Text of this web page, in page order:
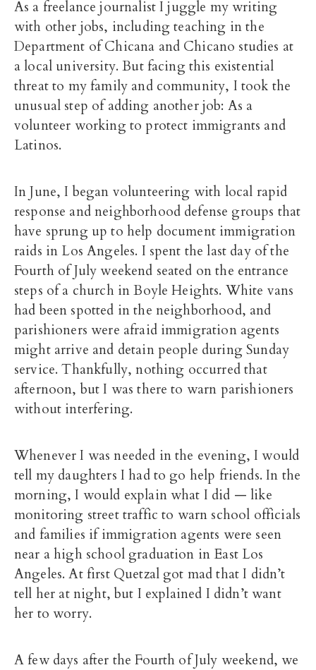
As a freelance journalist I juggle my writing
with other jobs, including teaching in the
Department of Chicana and Chicano studies at
a local university. But facing this existential
threat to my family and community, I took the
unusual step of adding another job: As a
volunteer working to protect immigrants and
Latinos.
In June, I began volunteering with local rapid
response and neighborhood defense groups that
have sprung up to help document immigration
raids in Los Angeles. I spent the last day of the
Fourth of July weekend seated on the entrance
steps of a church in Boyle Heights. White vans
had been spotted in the neighborhood, and
parishioners were afraid immigration agents
might arrive and detain people during Sunday
service. Thankfully, nothing occurred that
afternoon, but I was there to warn parishioners
without interfering.
Whenever I was needed in the evening, I would
tell my daughters I had to go help friends. In the
morning, I would explain what I did — like
monitoring street traffic to warn school officials
and families if immigration agents were seen
near a high school graduation in East Los
Angeles. At first Quetzal got mad that I didn’t
tell her at night, but I explained I didn’t want
her to worry.
A few days after the Fourth of July weekend, we